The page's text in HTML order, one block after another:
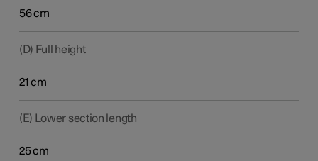
56 cm
(D) Full height
21 cm
(E) Lower section length
25 cm